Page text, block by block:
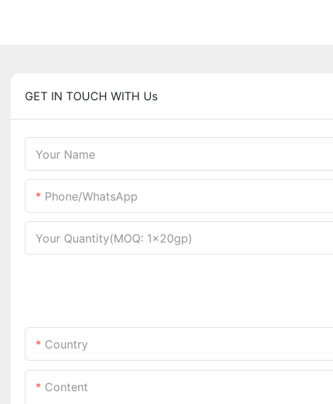
GET IN TOUCH WITH Us
Your Name
Phone/WhatsApp
Your Quantity(MOQ: 1x20gp)
Country
Content